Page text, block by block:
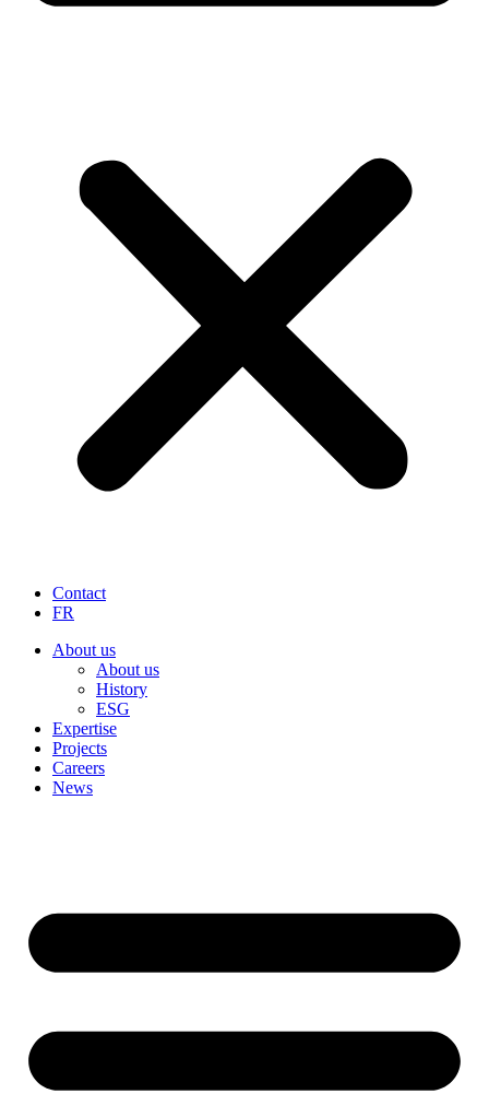
Contact
FR
About us
About us
History
ESG
Expertise
Projects
Careers
News